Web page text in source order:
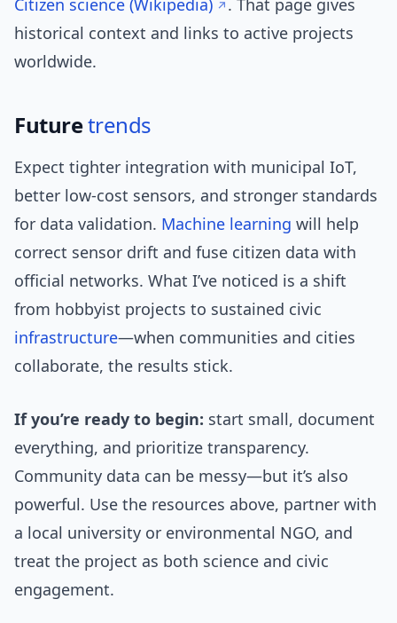
Citizen science (Wikipedia)
. That page gives
historical context and links to active projects
worldwide.
Futuretrends
Expect tighter integration with municipal IoT,
better low-cost sensors, and stronger standards
for data validation. Machine learning will help
correct sensor drift and fuse citizen data with
official networks. What I’ve noticed is a shift
from hobbyist projects to sustained civic
infrastructure—when communities and cities
collaborate, the results stick.
If you’re ready to begin: start small, document
everything, and prioritize transparency.
Community data can be messy—but it’s also
powerful. Use the resources above, partner with
a local university or environmental NGO, and
treat the project as both science and civic
engagement.